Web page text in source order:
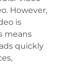
However,
is
means
quickly